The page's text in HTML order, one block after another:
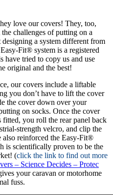
love our covers! They, too,
challenges of putting on a
a system different from
Fit® system is a registered
have tried to copy us and use
original and the best!
our covers include a liftable
you don’t have to lift the cover
the cover down over your
on socks. Once the cover
you roll the rear panel back
strength velcro, and clip the
also reinforced the Easy-Fit®
is scientifically proven to be the
(click the link to find out more
– Science Decides – Protec
your caravan or motorhome
fuss.